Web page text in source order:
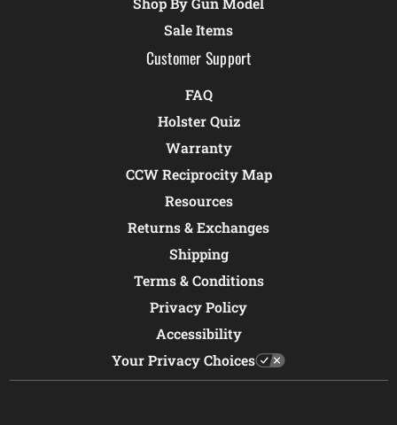
Sale Items
Customer Support
FAQ
Holster Quiz
Warranty
CCW Reciprocity Map
Resources
Returns & Exchanges
Shipping
Terms & Conditions
Privacy Policy
Accessibility
Your Privacy Choices